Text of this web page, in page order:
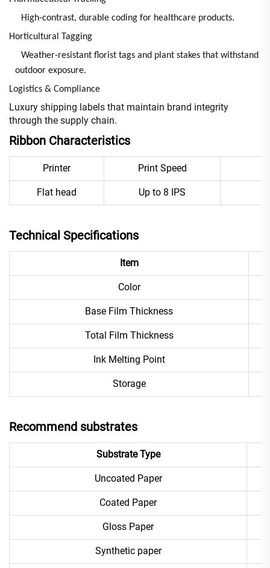
High-contrast, durable coding for healthcare products.
Horticultural Tagging
Weather-resistant florist tags and plant stakes that withstand
outdoor exposure.
Logistics & Compliance
Luxury shipping labels that maintain brand integrity
through the supply chain.
Ribbon Characteristics
Printer Print Speed
Flat head Up to 8 IPS
Technical Specifications
Item
Color
Base Film Thickness
Total Film Thickness
Ink Melting Point
Storage
Recommend substrates
Substrate Type
Uncoated Paper
Coated Paper
Gloss Paper
Synthetic paper